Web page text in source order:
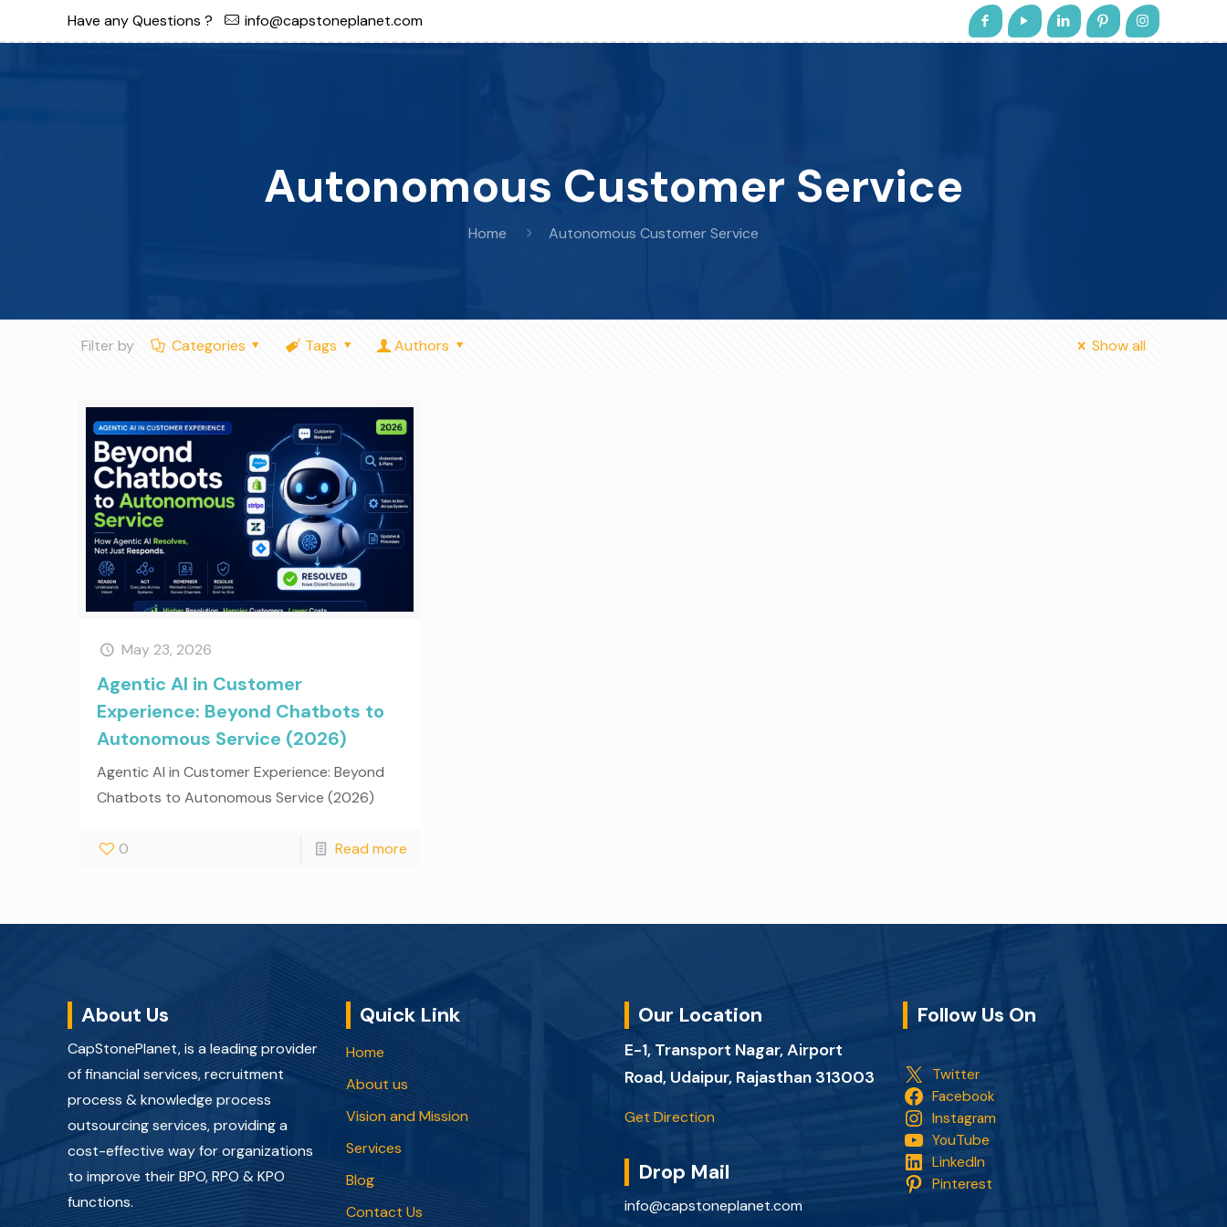
Have any Questions ? info@capstoneplanet.com
Autonomous Customer Service
Home Autonomous Customer Service
Filter by Categories Tags Authors Show all
May 23, 2026
Agentic AI in Customer
Experience: Beyond Chatbots to
Autonomous Service (2026)
Agentic AI in Customer Experience: Beyond
Chatbots to Autonomous Service (2026)
0 Read more
About Us
CapStonePlanet, is a leading provider
of financial services, recruitment
process & knowledge process
outsourcing services, providing a
cost-effective way for organizations
to improve their BPO, RPO & KPO
functions.
Quick Link
Home
About us
Vision and Mission
Services
Blog
Contact Us
Our Location
E-1, Transport Nagar, Airport
Road, Udaipur, Rajasthan 313003
Get Direction
Drop Mail
info@capstoneplanet.com
Follow Us On
Twitter
Facebook
Instagram
YouTube
LinkedIn
Pinterest